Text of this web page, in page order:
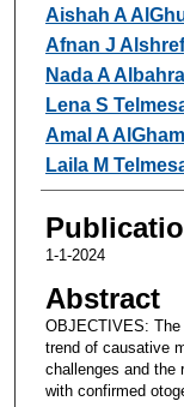
Aishah A
Afnan J
Nada A
Lena S
Amal A
Laila M
1-1-2024
Abstract
OBJECTIVES:
trend of causative
challenges and the
with confirmed